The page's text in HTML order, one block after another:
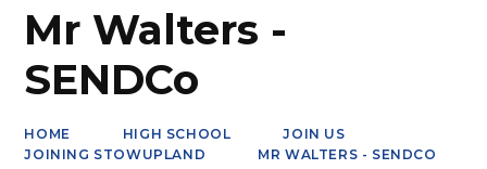
Mr Walters -
SENDCo
HOME HIGH SCHOOL
JOIN US
JOINING STOWUPLAND
MR WALTERS - SENDCO